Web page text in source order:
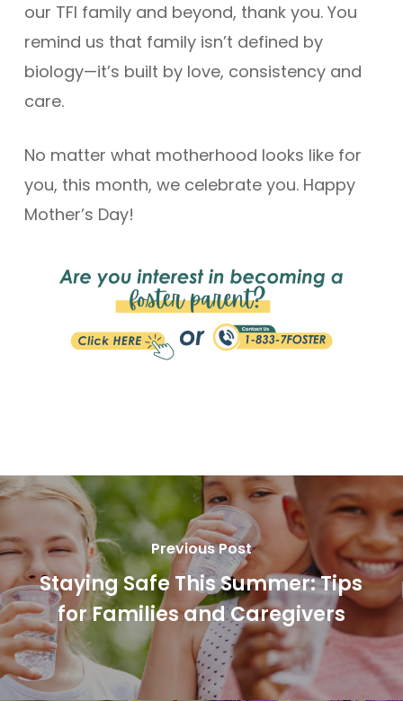
our TFI family and beyond, thank you. You
remind us that family isn’t defined by
biology—it’s built by love, consistency and
care.
No matter what motherhood looks like for
you, this month, we celebrate you. Happy
Mother’s Day!
Previous Post
Staying Safe This Summer: Tips
for Families and Caregivers